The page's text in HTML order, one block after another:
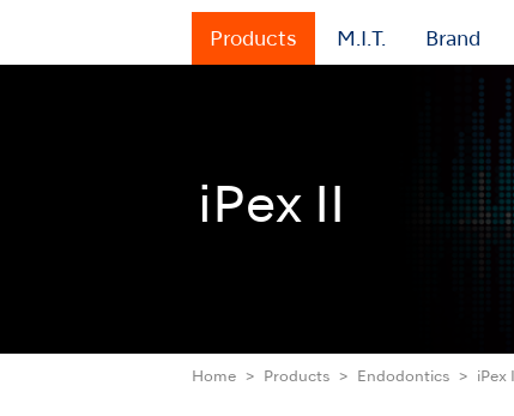
Products M.I.T. Brand
iPex II
Home Products Endodontics iPex II